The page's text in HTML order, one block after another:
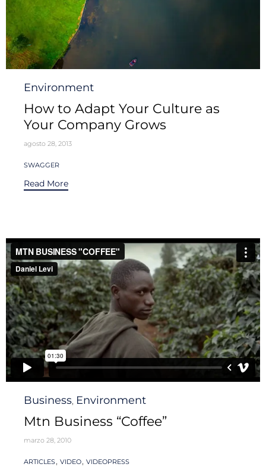
Category
Environment
How to Adapt Your Culture as
Your Company Grows
agosto 28, 2013
Tags
SWAGGER
Read More
Category
Business, Environment
Mtn Business “Coffee”
marzo 28, 2010
Tags
ARTICLES, VIDEO, VIDEOPRESS